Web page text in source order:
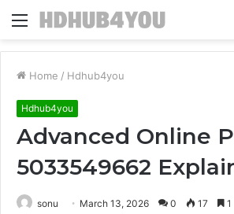
Menu
Home / Hdhub4you
Hdhub4you
Advanced Online
5033549662
sonu March 13, 2026 0 17 1